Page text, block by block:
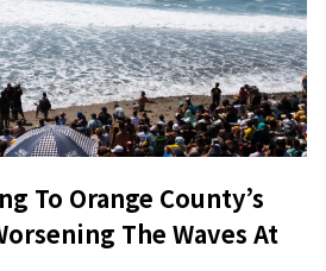
To Orange County’s
The Waves At